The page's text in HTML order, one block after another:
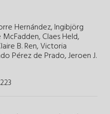
Hernández,Ingibjörg
McFadden,Claes Held,
B. Ren,Victoria
Pérez de Prado,Jeroen J.